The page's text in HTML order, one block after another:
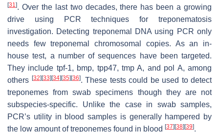
[31]. Over the last two decades, there has been a growing
drive using PCR techniques for treponematosis
investigation. Detecting treponemal DNA using PCR only
needs few treponemal chromosomal copies. As an in-
house test, a number of sequences have been targeted.
They include tpf-1, bmp, tpp47, tmp A, and pol A, among
others [32] [33] [34] [35] [36]. These tests could be used to detect
treponemes from swab specimens though they are not
subspecies-specific. Unlike the case in swab samples,
PCR’s utility in blood samples is generally hampered by
the low amount of treponemes found in blood [37] [38] [39].